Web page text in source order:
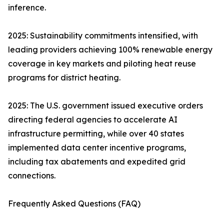
inference.
2025: Sustainability commitments intensified, with
leading providers achieving 100% renewable energy
coverage in key markets and piloting heat reuse
programs for district heating.
2025: The U.S. government issued executive orders
directing federal agencies to accelerate AI
infrastructure permitting, while over 40 states
implemented data center incentive programs,
including tax abatements and expedited grid
connections.
Frequently Asked Questions (FAQ)